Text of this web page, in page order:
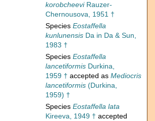
korobcheeviRauzer-
Chernousova, 1951 †
Species Eostaffella
kunlunensis Da in Da & Sun,
1983 †
Species Eostaffella
lancetiformis Durkina,
1959 † accepted as Mediocris
lancetiformis (Durkina,
1959) †
Species Eostaffella lata
Kireeva, 1949 † accepted